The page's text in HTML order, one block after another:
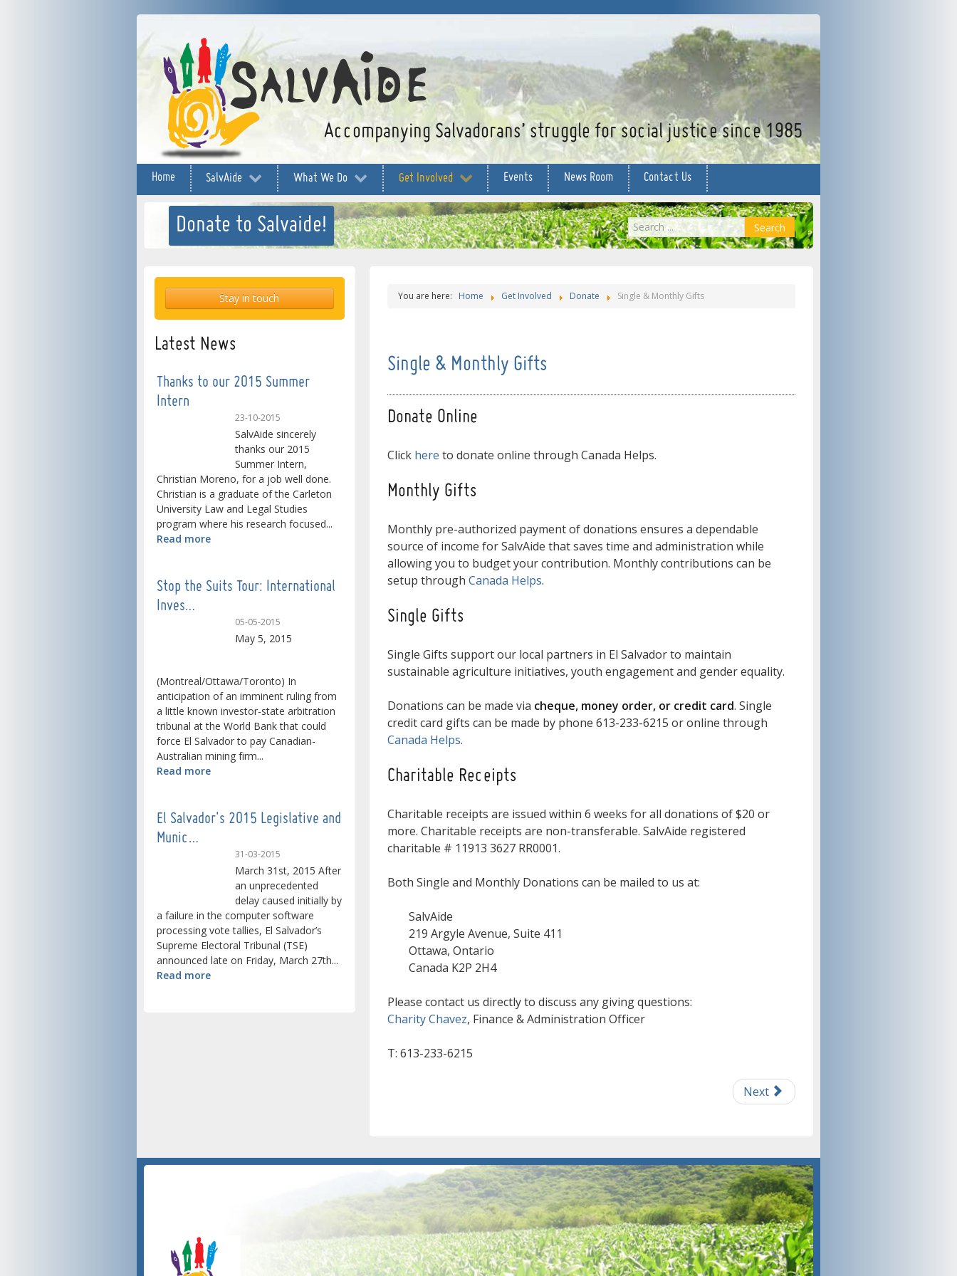
facebook
twitterYouTube
Accompanying Salvadorans’ struggle for social justice since 1985
Home SalvAide What We Do Get Involved Events News Room Contact Us
Donate to Salvaide!
Search
...
Search
Stay in touch
Latest News
Thanks to our 2015 Summer
Intern
23-10-2015
SalvAide sincerely
thanks our 2015
Summer Intern,
Christian Moreno, for a job well done.
Christian is a graduate of the Carleton
University Law and Legal Studies
program where his research focused...
Read more
Stop the Suits Tour: International
Inves…
05-05-2015
May 5, 2015
(Montreal/Ottawa/Toronto) In
anticipation of an imminent ruling from
a little known investor-state arbitration
tribunal at the World Bank that could
force El Salvador to pay Canadian-
Australian mining firm...
Read more
El Salvador's 2015 Legislative and
Munic…
31-03-2015
March 31st, 2015 After
an unprecedented
delay caused initially by
a failure in the computer software
processing vote tallies, El Salvador’s
Supreme Electoral Tribunal (TSE)
announced late on Friday, March 27th...
Read more
You are here: Home Get Involved Donate Single & Monthly Gifts
Single & Monthly Gifts
Donate Online
Click here to donate online through Canada Helps.
Monthly Gifts
Monthly pre-authorized payment of donations ensures a dependable
source of income for SalvAide that saves time and administration while
allowing you to budget your contribution. Monthly contributions can be
setup through Canada Helps.
Single Gifts
Single Gifts support our local partners in El Salvador to maintain
sustainable agriculture initiatives, youth engagement and gender equality.
Donations can be made via cheque, money order, or credit card. Single
credit card gifts can be made by phone 613-233-6215 or online through
Canada Helps.
Charitable Receipts
Charitable receipts are issued within 6 weeks for all donations of $20 or
more. Charitable receipts are non-transferable. SalvAide registered
charitable # 11913 3627 RR0001.
Both Single and Monthly Donations can be mailed to us at:
SalvAide
219 Argyle Avenue, Suite 411
Ottawa, Ontario
Canada K2P 2H4
Please contact us directly to discuss any giving questions:
Charity Chavez, Finance & Administration Officer
T: 613-233-6215
Next